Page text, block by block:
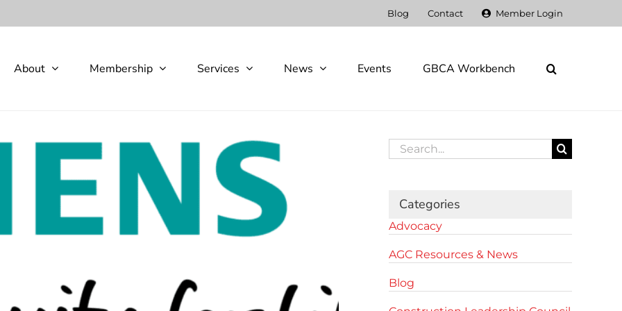
Blog Contact Member Login
About Membership Services News Events GBCA Workbench
Search
for:
Categories
Advocacy
AGC Resources & News
Blog